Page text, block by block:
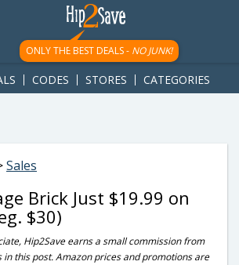
{ googletag.display('div-gpt-
});
ONLY THE BEST DEALS - NO JUNK!
CODES STORES CATEGORIES
Sales
Brick Just $19.99 on
$30)
Hip2Save earns a small commission from
in this post. Amazon prices and promotions are